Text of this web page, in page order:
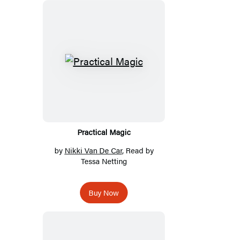
Practical Magic
by Nikki Van De Car, Read by
Tessa Netting
Buy Now